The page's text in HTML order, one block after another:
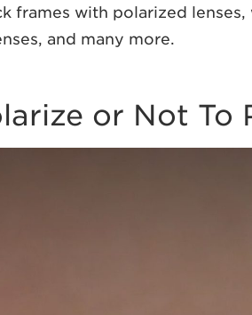
frames with polarized
and many more.
or Not To